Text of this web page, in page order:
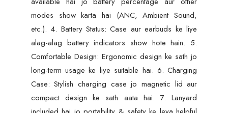
modes show karta hai (ANC, Ambient Sound,
etc.). 4. Battery Status: Case aur earbuds ke liye
alag-alag battery indicators show hote hain. 5.
Comfortable Design: Ergonomic design ke sath jo
long-term usage ke liye suitable hai. 6. Charging
Case: Stylish charging case jo magnetic lid aur
compact design ke sath aata hai. 7. Lanyard